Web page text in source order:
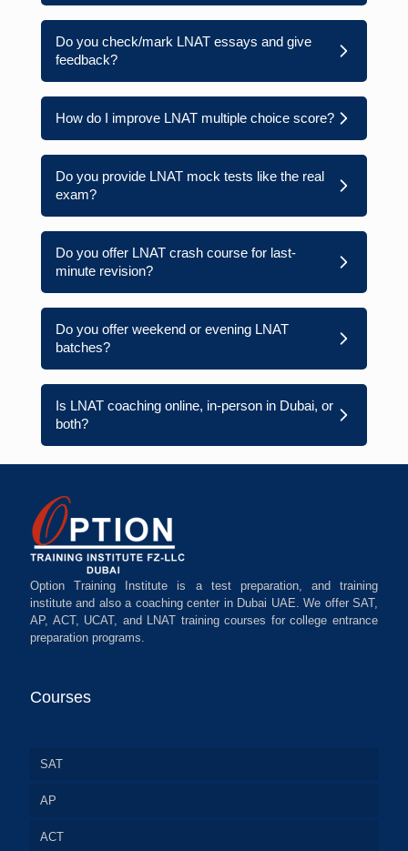
Do you check/mark LNAT essays and give
feedback?
How do I improve LNAT multiple choice score?
Do you provide LNAT mock tests like the real
exam?
Do you offer LNAT crash course for last-
minute revision?
Do you offer weekend or evening LNAT
batches?
Is LNAT coaching online, in-person in Dubai, or
both?
Option Training Institute is a test preparation, and training
institute and also a coaching center in Dubai UAE. We offer SAT,
AP, ACT, UCAT, and LNAT training courses for college entrance
preparation programs.
Courses
SAT
AP
ACT